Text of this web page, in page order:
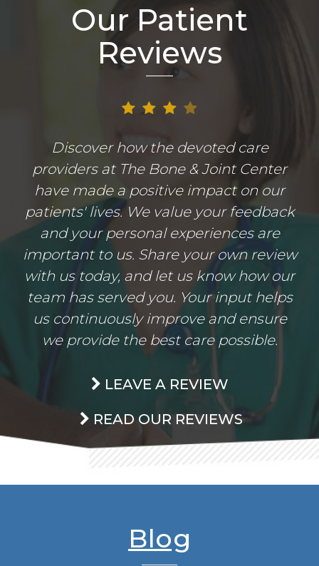
Our Patient
Reviews
Discover how the devoted care
providers at The Bone & Joint Center
have made a positive impact on our
patients' lives. We value your feedback
and your personal experiences are
important to us. Share your own review
with us today, and let us know how our
team has served you. Your input helps
us continuously improve and ensure
we provide the best care possible.
LEAVE A REVIEW
READ OUR REVIEWS
Blog